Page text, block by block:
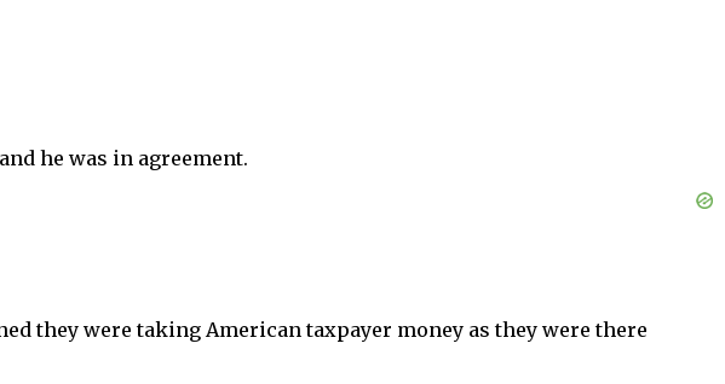
he was in agreement.
they were taking American taxpayer money as they were there